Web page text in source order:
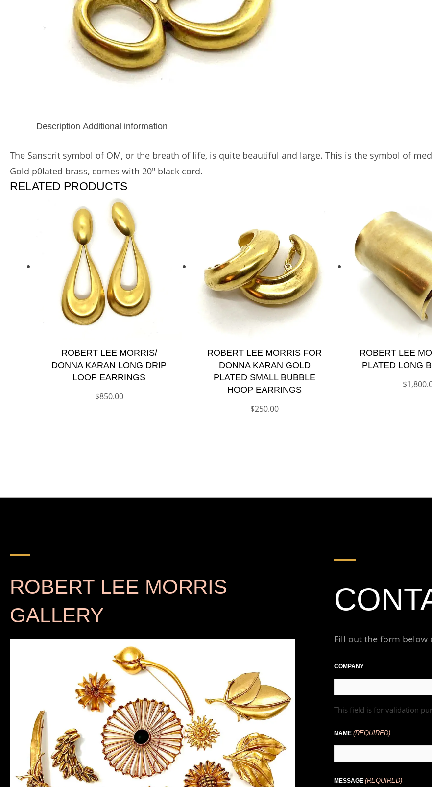
Description Additional information
The Sanscrit symbol of OM, or the breath of life, is quite beautiful and large. This is the symbol of
Gold p0lated brass, comes with 20″ black cord.
RELATED PRODUCTS
ROBERT LEE MORRIS/
DONNA KARAN LONG DRIP
LOOP EARRINGS
$850.00
ROBERT LEE MORRIS FOR
DONNA KARAN GOLD
PLATED SMALL BUBBLE
HOOP EARRINGS
$250.00
ROBERT LEE
PLATED LONG
$
ROBERT LEE MORRIS
GALLERY
Fill out the form below
COMPANY
This field is for validation
NAME (REQUIRED)
First
MESSAGE (REQUIRED)